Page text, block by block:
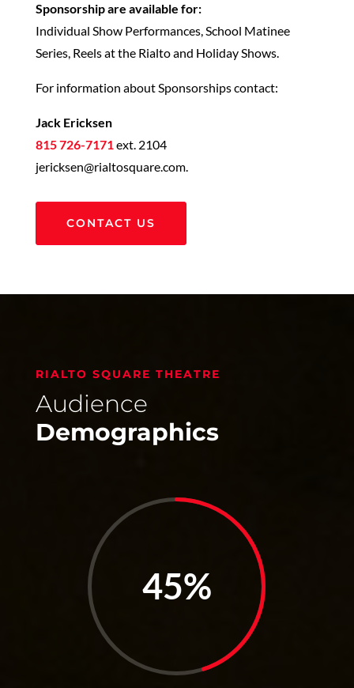
Sponsorship are available for:
Individual Show Performances, School Matinee
Series, Reels at the Rialto and Holiday Shows.
For information about Sponsorships contact:
Jack Ericksen
815 726-7171ext. 2104
jericksen@rialtosquare.com.
CONTACT US
RIALTO SQUARE THEATRE
Audience
Demographics
45%